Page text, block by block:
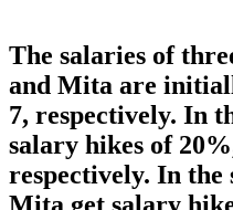
The salaries of
and Mita are
7, respectively. In
salary hikes of
respectively. In the